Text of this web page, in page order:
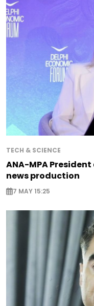
TECH & SCIENCE
ANA-MPA
news production
7 MAY 15:25